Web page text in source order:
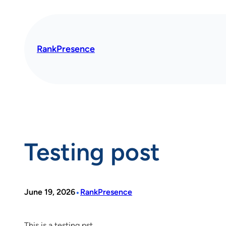
RankPresence
Testing post
June 19, 2026• RankPresence